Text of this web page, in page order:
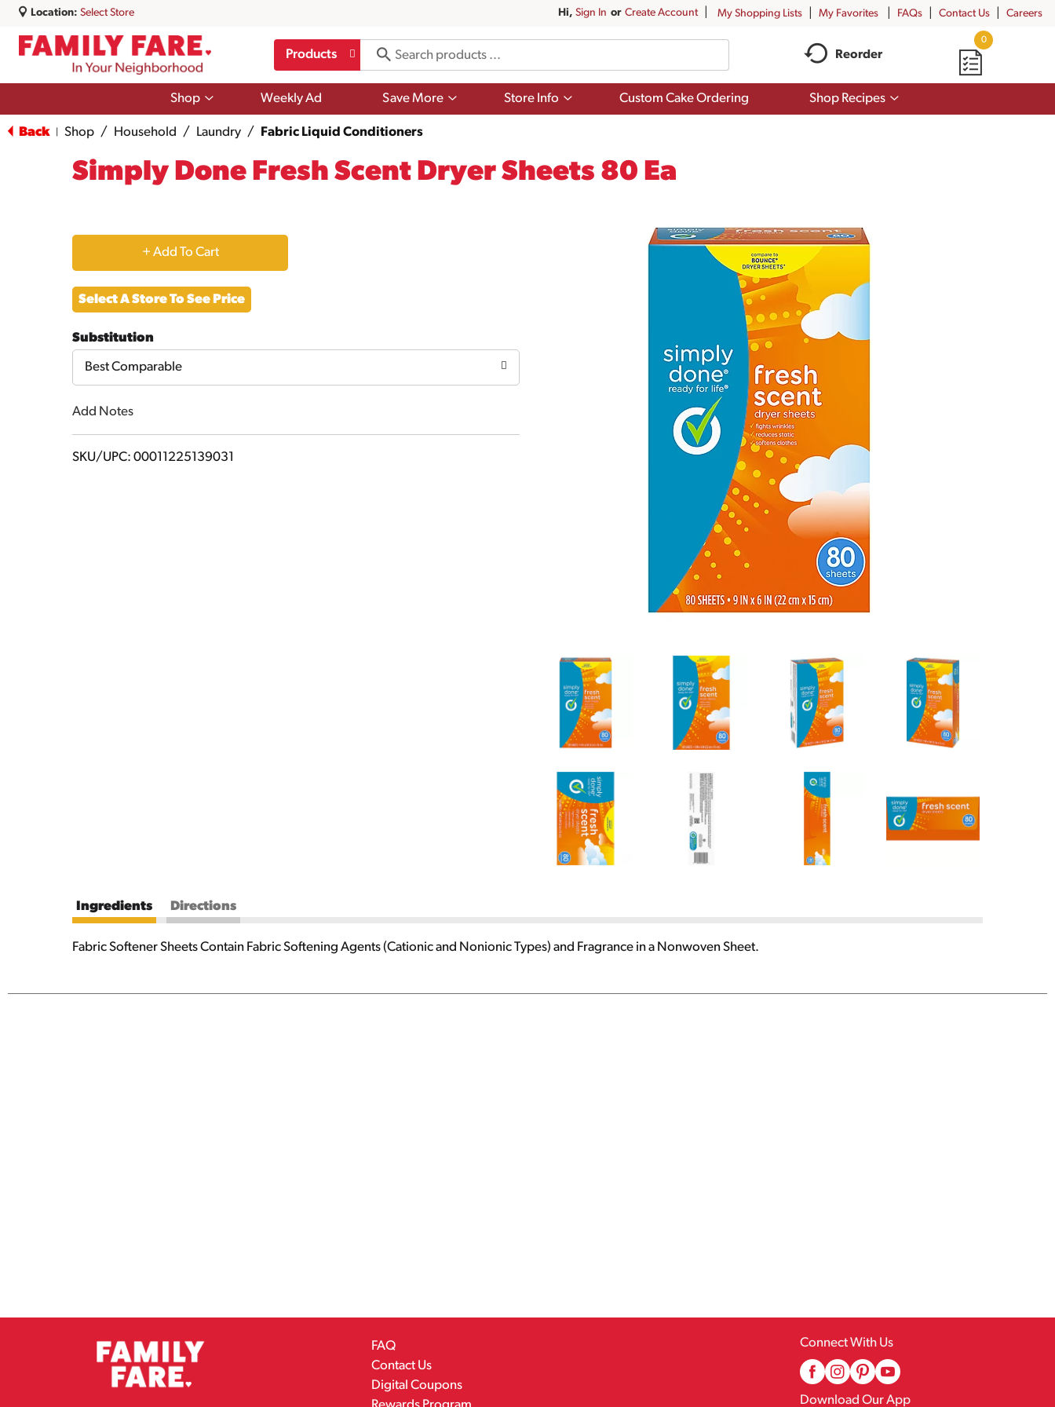
Location: Select Store Hi, Sign In Or Create Account My Shopping Lists My Favorites FAQs Contact Us Careers
Products Reorder
0
Shop
Show
Shop
Weekly Ad Save More
Show
Store Info
Show
Custom Cake Ordering Shop Recipes
Show
Back Shop / Household / Laundry / Fabric Liquid Conditioners
Simply Done Fresh Scent Dryer Sheets 80 Ea
+
Add
Cart
Select A Store To See Price
Substitution
Best Comparable
Add Notes
SKU/UPC: 00011225139031
Ingredients Directions
Fabric Softener Sheets Contain Fabric Softening Agents (Cationic and Nonionic Types) and Fragrance in a Nonwoven Sheet.
FAQ
Contact Us
Digital Coupons
Connect With Us
Download Our App